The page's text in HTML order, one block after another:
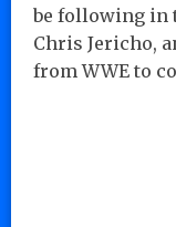
be following in
Chris Jericho,
from WWE to